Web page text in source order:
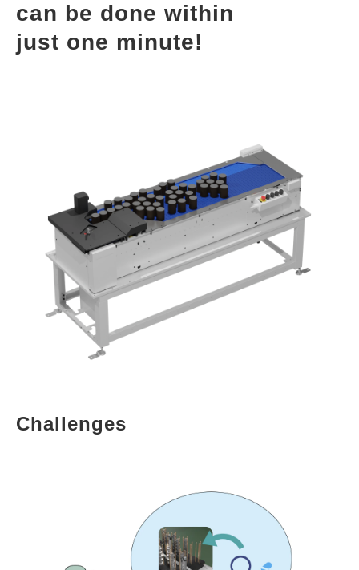
can be done within
just one minute!
Challenges